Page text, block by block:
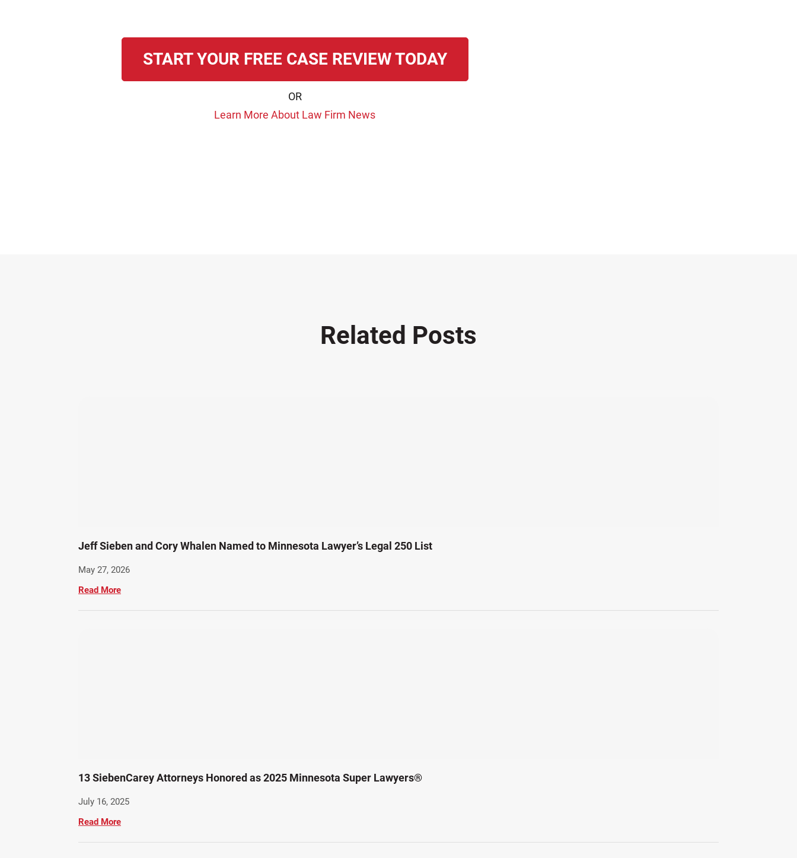
START YOUR FREE CASE REVIEW TODAY
OR
Learn More About Law Firm News
Related Posts
Jeff Sieben and Cory Whalen Named to Minnesota Lawyer’s Legal 250 List
May 27, 2026
Read More
13 SiebenCarey Attorneys Honored as 2025 Minnesota Super Lawyers®
July 16, 2025
Read More